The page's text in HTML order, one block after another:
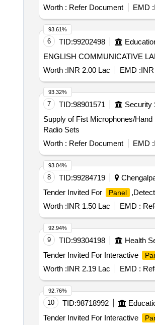
Worth : Refer Document EMD :
6 TID:99202498
ENGLISH COMMUNICATIVE
Worth :INR 2.00 Lac EMD :
93.61%
7 TID:98901571 Security
Supply of Fist Microphones/Hand Microphones Supply of Fist Microphones/Hand Microphones Compatible with
Radio Sets
Worth : Refer Document EMD :
93.32%
8 TID:99284719
Tender Invited For
Panel
Worth :INR 1.50 Lac EMD :
93.04%
9 TID:99304198 Health
Tender Invited For Interactive
Worth :INR 2.19 Lac EMD :
92.94%
10 TID:98718992
Tender Invited For Interactive
92.76%